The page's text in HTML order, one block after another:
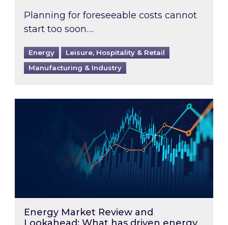
Planning for foreseeable costs cannot
start too soon….
Energy
Leisure, Hospitality & Retail
Manufacturing & Industry
Energy Market Review and Lookahead:
Energy Market Review and